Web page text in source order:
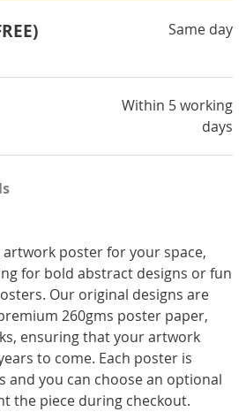
Same day
Within 5 working
days
poster for your space,
for bold abstract designs or fun
Our original designs are
260gms poster paper,
ensuring that your artwork
to come. Each poster is
and you can choose an optional
the piece during checkout.